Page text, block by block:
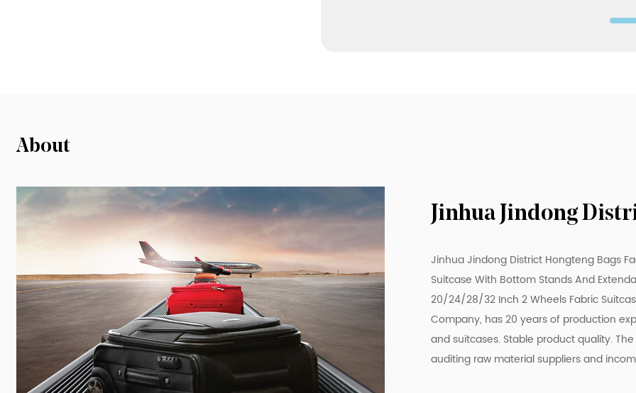
About
Jinhua Jindong
Jinhua Jindong District Hongteng Bags
Suitcase With Bottom Stands And
20/24/28/32 Inch 2 Wheels Fabric
Company, has 20 years of production
and suitcases. Stable product quality.
auditing raw material suppliers and